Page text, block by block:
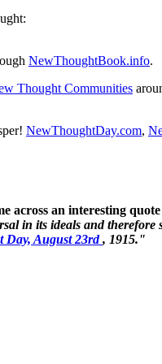
NewThoughtBook.info.
Thought Communities
NewThoughtDay.com,
an interesting
in its ideals and
Day, August 23rd, 1915."